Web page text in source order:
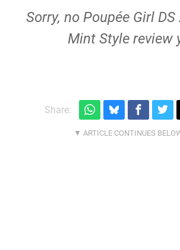
Sorry, no Poupée Girl
Mint Style review
Share: